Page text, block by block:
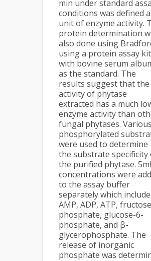
min under standard
conditions was defined
unit of enzyme activity.
protein determination
also done using
using a protein assay kit
with bovine serum
as the standard. The
results suggest that the
activity of phytase
extracted has a much
enzyme activity than
fungal phytases. Various
phosphorylated
were used to determine
the substrate specificity
the purified phytase.
concentrations were
to the assay buffer
separately which
AMP, ADP, ATP,
phosphate, glucose-6-
phosphate, and β-
glycerophosphate. The
release of inorganic
phosphate was